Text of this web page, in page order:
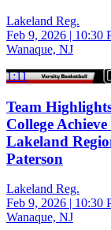
Lakeland Reg.
Feb 9, 2026 | 10:30
Wanaque, NJ
1:11
Team
College
Lakeland
Paterson
Lakeland Reg.
Feb 9, 2026 | 10:30
Wanaque, NJ